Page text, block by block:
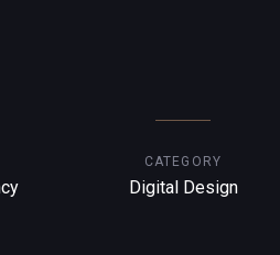
CATEGORY
Digital Design